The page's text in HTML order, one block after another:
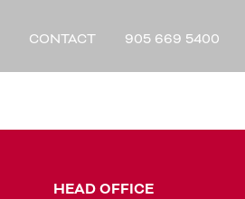
CONTACT 905 669 5400
HEAD OFFICE